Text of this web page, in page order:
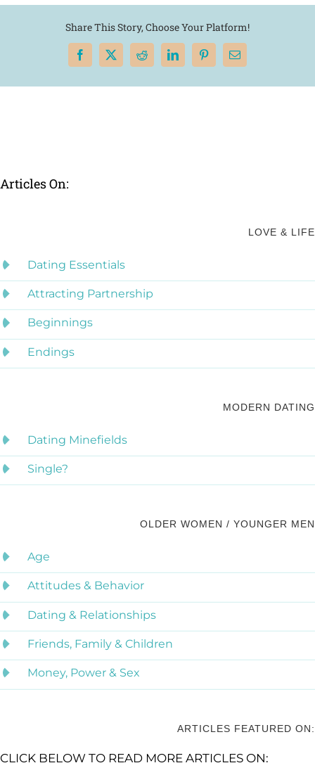
Share This Story, Choose Your Platform!
Facebook
X RedditLinkedInPinterest
Email
Articles On:
LOVE & LIFE
Dating Essentials
Attracting Partnership
Beginnings
Endings
MODERN DATING
Dating Minefields
Single?
OLDER WOMEN / YOUNGER MEN
Age
Attitudes & Behavior
Dating & Relationships
Friends, Family & Children
Money, Power & Sex
ARTICLES FEATURED ON:
CLICK BELOW TO READ MORE ARTICLES ON: